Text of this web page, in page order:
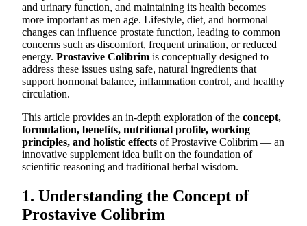
and urinary function, and maintaining its health becomes
more important as men age. Lifestyle, diet, and hormonal
changes can influence prostate function, leading to common
concerns such as discomfort, frequent urination, or reduced
energy. Prostavive Colibrim is conceptually designed to
address these issues using safe, natural ingredients that
support hormonal balance, inflammation control, and healthy
circulation.
This article provides an in-depth exploration of the concept,
formulation, benefits, nutritional profile, working
principles, and holistic effects of Prostavive Colibrim — an
innovative supplement idea built on the foundation of
scientific reasoning and traditional herbal wisdom.
1. Understanding the Concept of
Prostavive Colibrim